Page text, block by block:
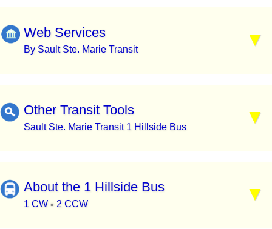
Web Services
By Sault Ste. Marie Transit
Other Transit Tools
Sault Ste. Marie Transit 1 Hillside Bus
About the 1 Hillside Bus
1 CW ▪ 2 CCW